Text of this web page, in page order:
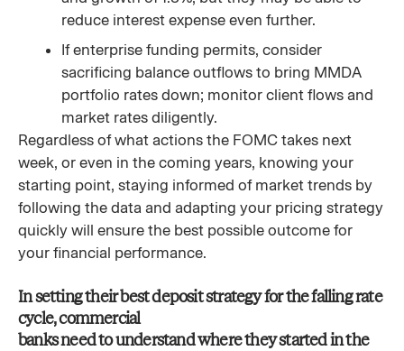
reduce interest expense even further.
If enterprise funding permits, consider
sacrificing balance outflows to bring MMDA
portfolio rates down; monitor client flows and
market rates diligently.
Regardless of what actions the FOMC takes next
week, or even in the coming years, knowing your
starting point, staying informed of market trends by
following the data and adapting your pricing strategy
quickly will ensure the best possible outcome for
your financial performance.
In setting their best deposit strategy for the falling rate
cycle, commercial
banks need to understand where they started in the